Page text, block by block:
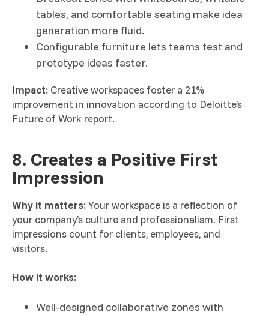
tables, and comfortable seating make idea
generation more fluid.
Configurable furniture lets teams test and
prototype ideas faster.
Impact: Creative workspaces foster a 21%
improvement in innovation according to Deloitte’s
Future of Work report.
8. Creates a Positive First
Impression
Why it matters:Your workspace is a reflection of
your company’s culture and professionalism. First
impressions count for clients, employees, and
visitors.
How it works:
Well-designed collaborative zones with